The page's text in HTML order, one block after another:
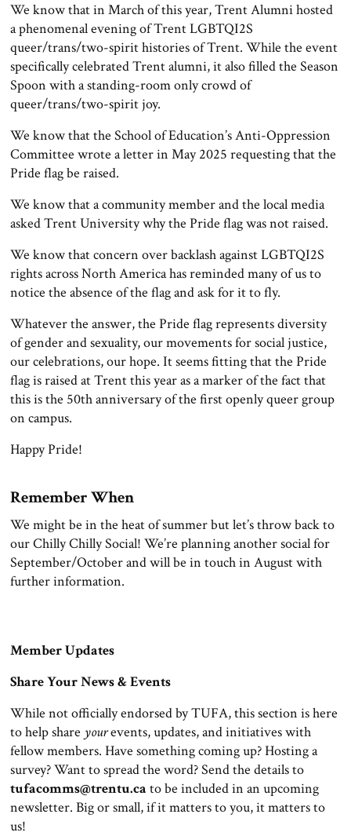
We know that in March of this year, Trent Alumni hosted
a phenomenal evening of Trent LGBTQI2S
queer/trans/two-spirit histories of Trent. While the event
specifically celebrated Trent alumni, it also filled the Season
Spoon with a standing-room only crowd of
queer/trans/two-spirit joy.
We know that the School of Education’s Anti-Oppression
Committee wrote a letter in May 2025 requesting that the
Pride flag be raised.
We know that a community member and the local media
asked Trent University why the Pride flag was not raised.
We know that concern over backlash against LGBTQI2S
rights across North America has reminded many of us to
notice the absence of the flag and ask for it to fly.
Whatever the answer, the Pride flag represents diversity
of gender and sexuality, our movements for social justice,
our celebrations, our hope. It seems fitting that the Pride
flag is raised at Trent this year as a marker of the fact that
this is the 50th anniversary of the first openly queer group
on campus.
Happy Pride!
Remember When
We might be in the heat of summer but let’s throw back to
our Chilly Chilly Social! We’re planning another social for
September/October and will be in touch in August with
further information.
Member Updates
Share Your News & Events
While not officially endorsed by TUFA, this section is here
to help share yourevents, updates, and initiatives with
fellow members. Have something coming up? Hosting a
survey? Want to spread the word? Send the details to
tufacomms@trentu.ca to be included in an upcoming
newsletter. Big or small, if it matters to you, it matters to
us!